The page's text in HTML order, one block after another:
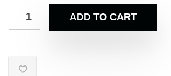
ADD TO CART